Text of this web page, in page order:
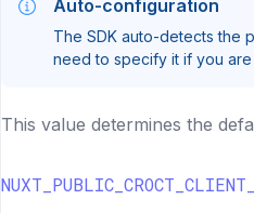
Auto-configuration
The SDK auto-detects the
need to specify it if you are
This value determines the